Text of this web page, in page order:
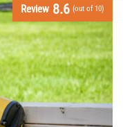
Review 8.6 (out of 10)